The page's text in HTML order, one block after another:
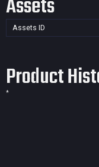
Assets
Assets ID
Product
*